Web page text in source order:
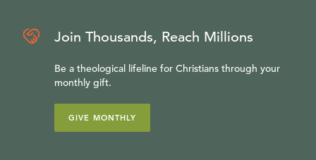
Join Thousands, Reach Millions
Be a theological lifeline for Christians through your
monthly gift.
GIVE MONTHLY